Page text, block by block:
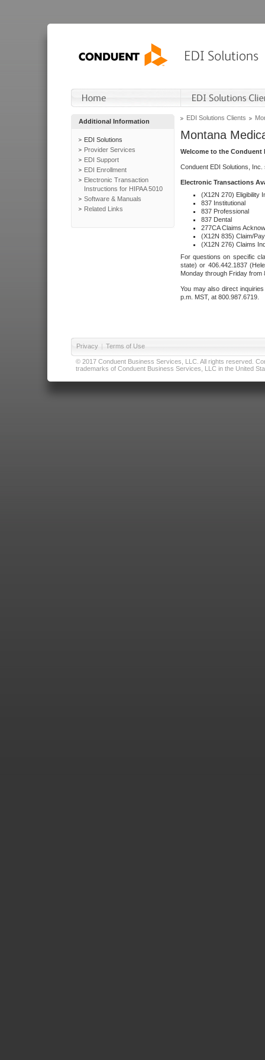
Additional Information
EDI Solutions
Provider Services
EDI Support
EDI Enrollment
Electronic Transaction
Instructions for HIPAA 5010
Software & Manuals
Related Links
EDI Solutions Clients
Montana
Welcome to the Conduent
Conduent EDI Solutions,
Electronic Transactions
(X12N 270) Eligibility
837 Institutional
837 Professional
837 Dental
277CA Claims
(X12N 835) Claim/
(X12N 276) Claims
For questions on specific
state) or 406.442.1837
Monday through Friday from
You may also direct
p.m. MST, at 800.987.6719.
Privacy | Terms of Use
© 2017 Conduent Business Services, LLC. All rights reserved.
trademarks of Conduent Business Services, LLC in the United